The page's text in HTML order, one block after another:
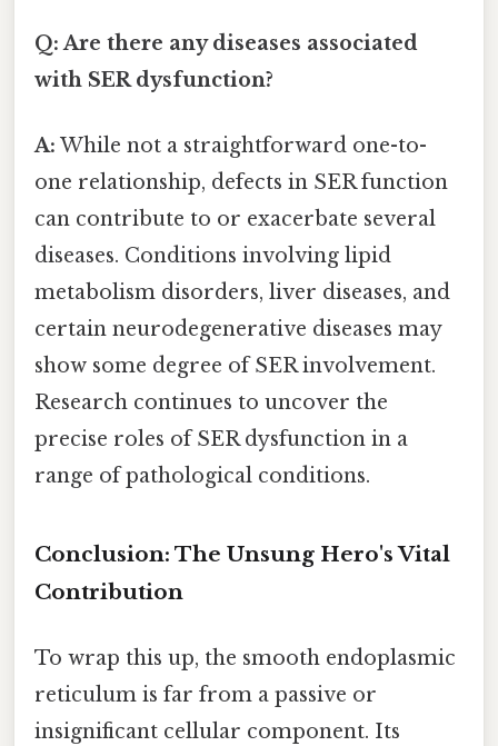
Q: Are there any diseases associated
with SER dysfunction?
A: While not a straightforward one-to-
one relationship, defects in SER function
can contribute to or exacerbate several
diseases. Conditions involving lipid
metabolism disorders, liver diseases, and
certain neurodegenerative diseases may
show some degree of SER involvement.
Research continues to uncover the
precise roles of SER dysfunction in a
range of pathological conditions.
Conclusion: The Unsung Hero's Vital
Contribution
To wrap this up, the smooth endoplasmic
reticulum is far from a passive or
insignificant cellular component. Its